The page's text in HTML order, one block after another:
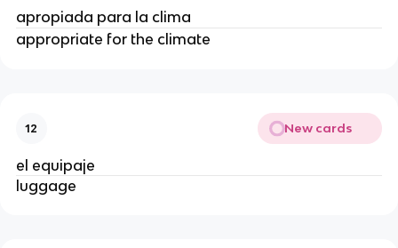
apropiada para la clima
appropriate for the climate
12 New cards
el equipaje
luggage